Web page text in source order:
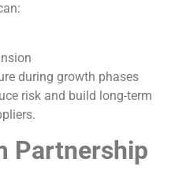
during growth phases
risk and build long-term
Partnership